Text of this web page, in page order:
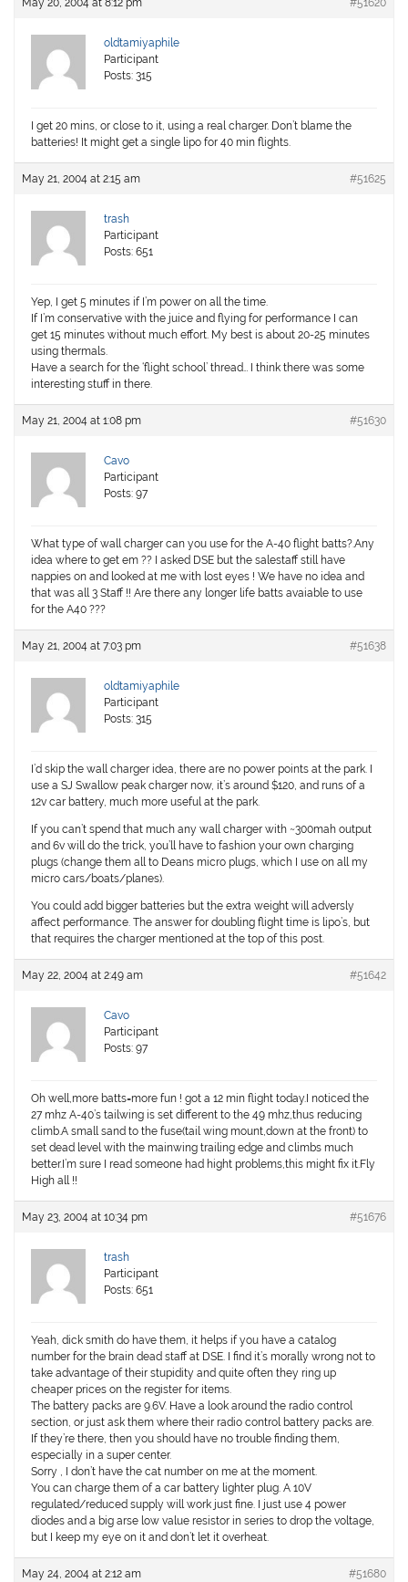
May 20, 2004 at 8:12 pm #51620
oldtamiyaphile
Participant
Posts: 315
I get 20 mins, or close to it, using a real charger. Don’t blame the
batteries! It might get a single lipo for 40 min flights.
May 21, 2004 at 2:15 am #51625
trash
Participant
Posts: 651
Yep, I get 5 minutes if I’m power on all the time.
If I’m conservative with the juice and flying for performance I can
get 15 minutes without much effort. My best is about 20-25 minutes
using thermals.
Have a search for the ‘flight school’ thread… I think there was some
interesting stuff in there.
May 21, 2004 at 1:08 pm #51630
Cavo
Participant
Posts: 97
What type of wall charger can you use for the A-40 flight batts?.Any
idea where to get em ?? I asked DSE but the salestaff still have
nappies on and looked at me with lost eyes ! We have no idea and
that was all 3 Staff !! Are there any longer life batts avaiable to use
for the A40 ???
May 21, 2004 at 7:03 pm #51638
oldtamiyaphile
Participant
Posts: 315
I’d skip the wall charger idea, there are no power points at the park. I
use a SJ Swallow peak charger now, it’s around $120, and runs of a
12v car battery, much more useful at the park.
If you can’t spend that much any wall charger with ~300mah output
and 6v will do the trick, you’ll have to fashion your own charging
plugs (change them all to Deans micro plugs, which I use on all my
micro cars/boats/planes).
You could add bigger batteries but the extra weight will adversly
affect performance. The answer for doubling flight time is lipo’s, but
that requires the charger mentioned at the top of this post.
May 22, 2004 at 2:49 am #51642
Cavo
Participant
Posts: 97
Oh well,more batts=more fun ! got a 12 min flight today.I noticed the
27 mhz A-40’s tailwing is set different to the 49 mhz,thus reducing
climb.A small sand to the fuse(tail wing mount,down at the front) to
set dead level with the mainwing trailing edge and climbs much
better.I’m sure I read someone had hight problems,this might fix it.Fly
High all !!
May 23, 2004 at 10:34 pm #51676
trash
Participant
Posts: 651
Yeah, dick smith do have them, it helps if you have a catalog
number for the brain dead staff at DSE. I find it’s morally wrong not to
take advantage of their stupidity and quite often they ring up
cheaper prices on the register for items.
The battery packs are 9.6V. Have a look around the radio control
section, or just ask them where their radio control battery packs are.
If they’re there, then you should have no trouble finding them,
especially in a super center.
Sorry , I don’t have the cat number on me at the moment.
You can charge them of a car battery lighter plug. A 10V
regulated/reduced supply will work just fine. I just use 4 power
diodes and a big arse low value resistor in series to drop the voltage,
but I keep my eye on it and don’t let it overheat.
May 24, 2004 at 2:12 am #51680